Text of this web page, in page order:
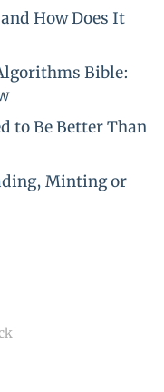
How Does It
Bible:
to Be Better Than
Minting or